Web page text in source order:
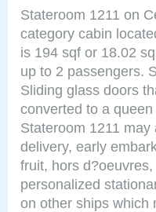
Stateroom 1211 on
category cabin
is 194 sqf or 18.02
up to 2 passengers.
Sliding glass doors
converted to a
Stateroom 1211
delivery, early
fruit, hors
personalized
on other ships which